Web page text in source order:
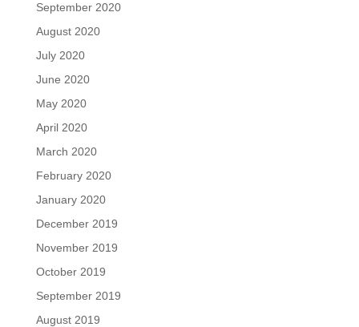
September 2020
August 2020
July 2020
June 2020
May 2020
April 2020
March 2020
February 2020
January 2020
December 2019
November 2019
October 2019
September 2019
August 2019